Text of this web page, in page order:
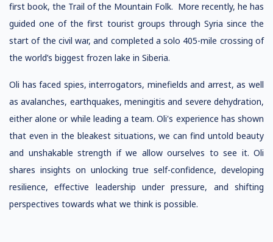
first book, the Trail of the Mountain Folk. More recently, he has
guided one of the first tourist groups through Syria since the
start of the civil war, and completed a solo 405-mile crossing of
the world’s biggest frozen lake in Siberia.
Oli has faced spies, interrogators, minefields and arrest, as well
as avalanches, earthquakes, meningitis and severe dehydration,
either alone or while leading a team. Oli's experience has shown
that even in the bleakest situations, we can find untold beauty
and unshakable strength if we allow ourselves to see it. Oli
shares insights on unlocking true self-confidence, developing
resilience, effective leadership under pressure, and shifting
perspectives towards what we think is possible.